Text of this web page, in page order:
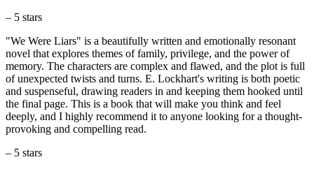
– 5 stars
"We Were Liars" is a beautifully written and emotionally resonant
novel that explores themes of family, privilege, and the power of
memory. The characters are complex and flawed, and the plot is full
of unexpected twists and turns. E. Lockhart's writing is both poetic
and suspenseful, drawing readers in and keeping them hooked until
the final page. This is a book that will make you think and feel
deeply, and I highly recommend it to anyone looking for a thought-
provoking and compelling read.
– 5 stars